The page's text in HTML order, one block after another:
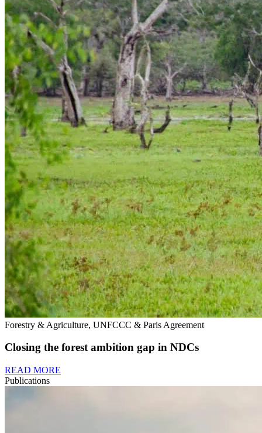
Forestry & Agriculture, UNFCCC & Paris Agreement
Closing the forest ambition gap in NDCs
READ MORE
Publications